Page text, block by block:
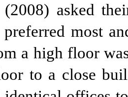
asked
most
a high floor
to a close